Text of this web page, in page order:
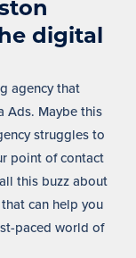
digital
agency that
Ads. Maybe this
struggles to
point of contact
this buzz about
can help you
paced world of